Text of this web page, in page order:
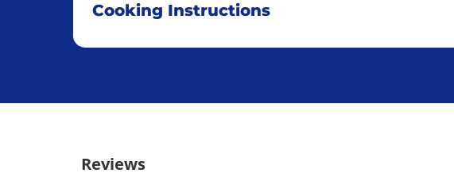
Cooking Instructions